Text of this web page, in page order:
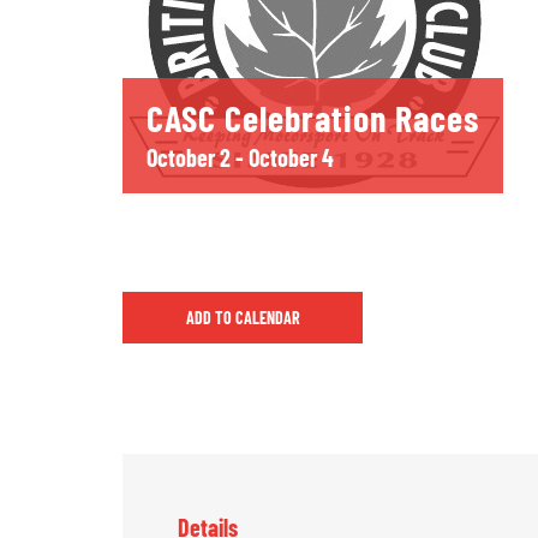
CASC Celebration Races
October 2-October 4
ADD TO CALENDAR
Details